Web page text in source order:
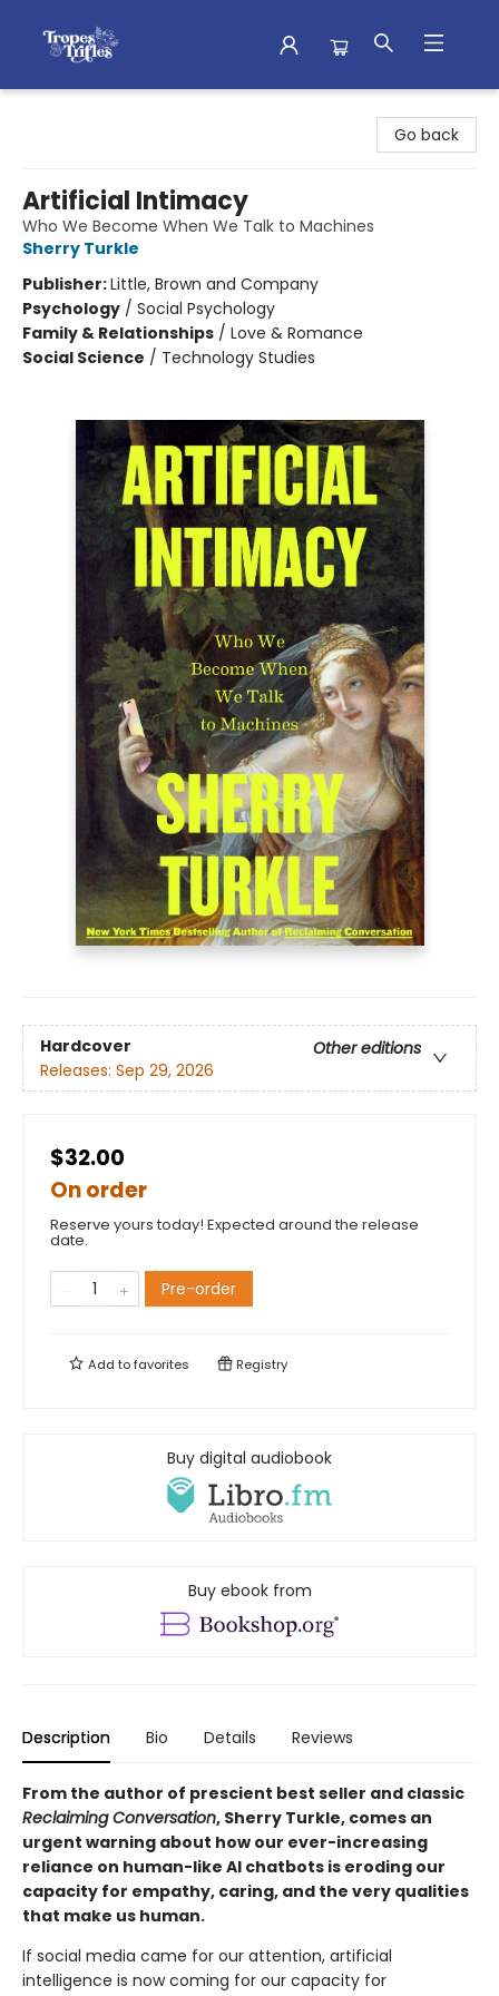
Go back
Artificial Intimacy
Who We Become When We Talk to Machines
Sherry Turkle
Publisher:Little, Brown and Company
Psychology / Social Psychology
Family & Relationships / Love & Romance
Social Science / Technology Studies
Hardcover
Other editions
Releases: Sep 29, 2026
$32.00
On order
Reserve yours today! Expected around the release
date.
Pre-order
Add tofavorites Registry
Buy digital audiobook
Buy ebook from
Description Bio Details Reviews
From the author of prescient best seller and classic
Reclaiming Conversation, Sherry Turkle, comes an
urgent warning about how our ever-increasing
reliance on human-like AI chatbots is eroding our
capacity for empathy, caring, and the very qualities
that make us human.
If social media came for our attention, artificial
intelligence is now coming for our capacity for